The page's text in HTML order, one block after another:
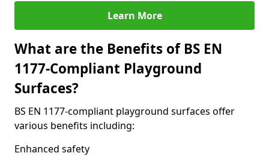
Learn More
What are the Benefits of BS EN
1177-Compliant Playground
Surfaces?
BS EN 1177-compliant playground surfaces offer
various benefits including:
Enhanced safety